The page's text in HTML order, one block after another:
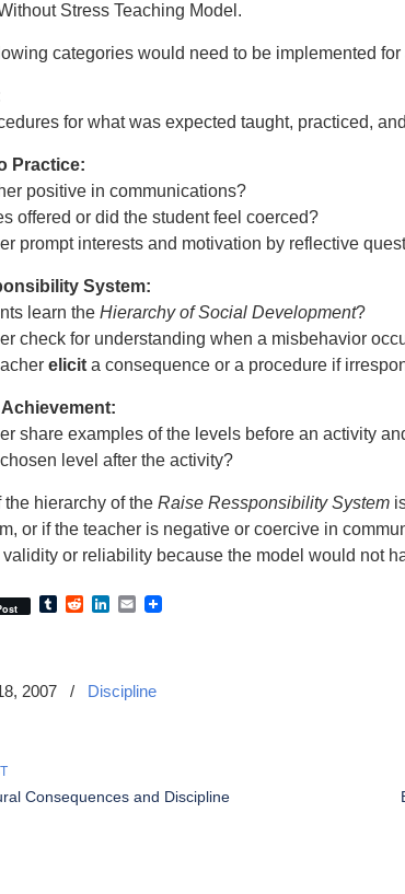
Stress Teaching Model.
categories would need to be implemented
for what was expected taught, practiced,
Practice:
positive in communications?
offered or did the student feel coerced?
prompt interests and motivation by reflective
System:
learn the Hierarchy of Social Development?
check for understanding when a misbehavior
elicit a consequence or a procedure if
Achievement:
share examples of the levels before an activity
level after the activity?
the hierarchy of the Raise Ressponsibility System
or if the teacher is negative or coercive in
or reliability because the model would not
TumblrRedditLinkedIn
Email
2007 / Discipline
Consequences and Discipline